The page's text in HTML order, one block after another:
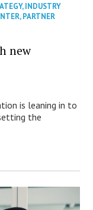
,INDUSTRY
,PARTNER
new
is leaning in to
the